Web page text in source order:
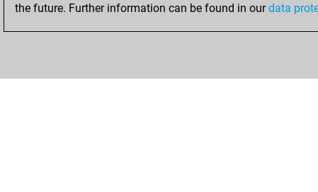
the future. Further information can be found in ourdata